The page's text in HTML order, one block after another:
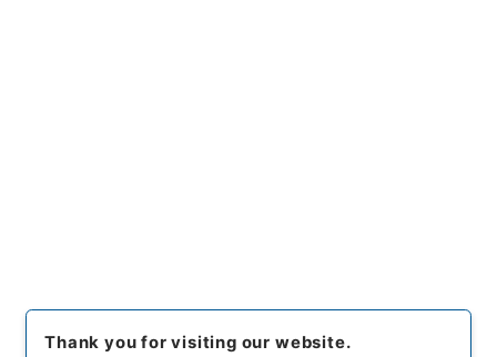
Thank you for visiting our website.